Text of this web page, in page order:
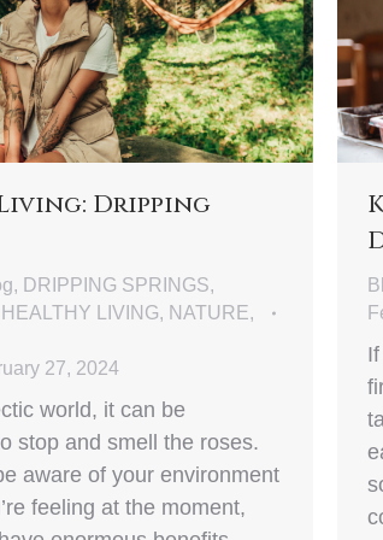
Dripping
, DRIPPING SPRINGS,
HEALTHY LIVING, NATURE,
27, 2024
world, it can be
stop and smell the roses.
aware of your environment
feeling at the moment,